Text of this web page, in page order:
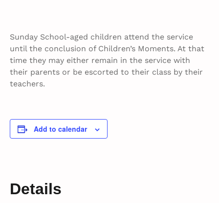
Sunday School-aged children attend the service
until the conclusion of Children’s Moments. At that
time they may either remain in the service with
their parents or be escorted to their class by their
teachers.
Add to calendar
Details